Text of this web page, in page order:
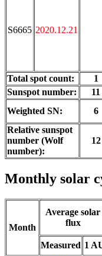
S6665 2020.12.21
Total spot count: 1
Sunspot number:
11
Weighted SN:
6
Relative sunspot
number (Wolf
number):
12
Monthly solar
Month
Average solar
flux
Measured 1